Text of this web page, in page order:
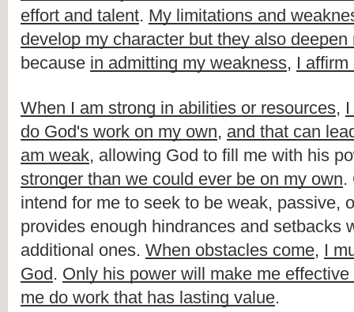
effort and talent. My limitations and
develop my character but they also deepen
because in admitting my weakness, I
When I am strong in abilities or resources,
do God's work on my own, and that can
am weak, allowing God to fill me with his
stronger than we could ever be on my own.
intend for me to seek to be weak, passive,
provides enough hindrances and setbacks
additional ones. When obstacles come, I
God. Only his power will make me
me do work that has lasting value.